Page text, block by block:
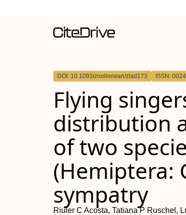
DOI: 10.1093/zoolinnean/zlad173 ISSN:
Flying
distribution
of two
(Hemiptera:
sympatry
Riuler C Acosta, Tatiana P Ruschel,